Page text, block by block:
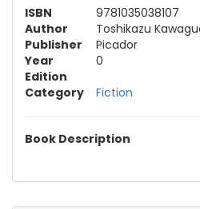
ISBN
9781035038107
Author
Toshikazu
Publisher
Picador
Year
0
Edition
Category
Fiction
Book Description